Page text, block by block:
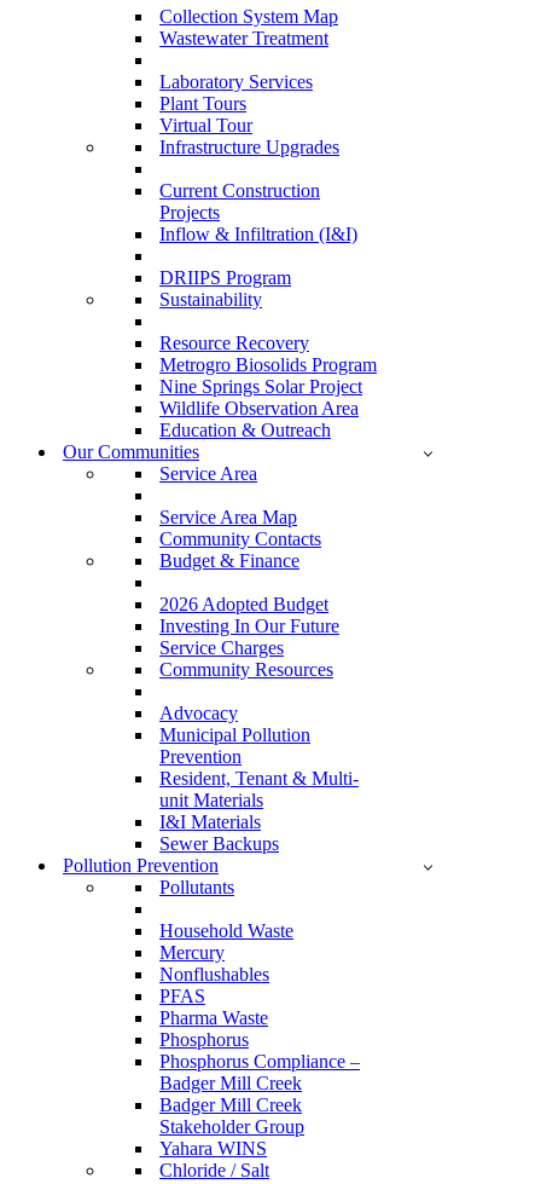
Collection System Map
Wastewater Treatment
Laboratory Services
Plant Tours
Virtual Tour
Infrastructure Upgrades
Current Construction
Projects
Inflow & Infiltration (I&I)
DRIIPS Program
Sustainability
Resource Recovery
Metrogro Biosolids Program
Nine Springs Solar Project
Wildlife Observation Area
Education & Outreach
Our Communities
Service Area
Service Area Map
Community Contacts
Budget & Finance
2026 Adopted Budget
Investing In Our Future
Service Charges
Community Resources
Advocacy
Municipal Pollution
Prevention
Resident, Tenant & Multi-
unit Materials
I&I Materials
Sewer Backups
Pollution Prevention
Pollutants
Household Waste
Mercury
Nonflushables
PFAS
Pharma Waste
Phosphorus
Phosphorus Compliance –
Badger Mill Creek
Badger Mill Creek
Stakeholder Group
Yahara WINS
Chloride / Salt